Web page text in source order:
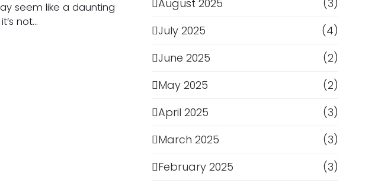
seem like a daunting
not…
August 2025
(3)
July 2025
(4)
June 2025
(2)
May 2025
(2)
April 2025
(3)
March 2025
(3)
February 2025
(3)